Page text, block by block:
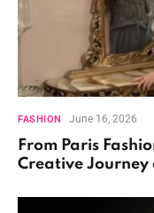
FASHION June 16, 2026
From Paris
Creative Journey